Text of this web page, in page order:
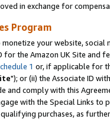
in exchange for
Program
your website,
for the Amazon UK Site and
1 or, if applicable for
"); or (ii) the Associate ID
and comply with this
with the Special Links
purchases, as